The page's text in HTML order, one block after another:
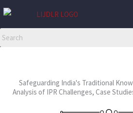
Skip
content
Safeguarding India's Traditional
Analysis of IPR Challenges, Case